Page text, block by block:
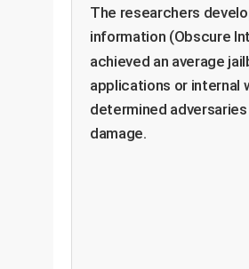
The researchers
information (Obscure
achieved an average
applications or internal
determined
damage.